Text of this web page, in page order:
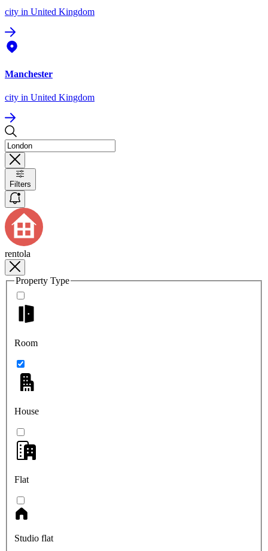
city in United Kingdom
Manchester
city in United Kingdom
Filters
rentola
Property Type
Room
House
Flat
Studio flat